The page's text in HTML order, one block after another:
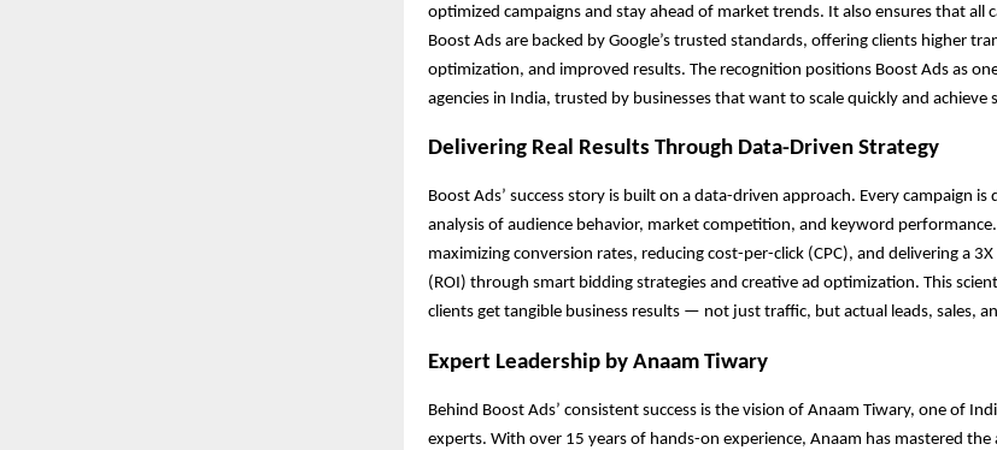
optimized campaigns and stay ahead of market trends. It also ensures that all
Boost Ads are backed by Google’s trusted standards, offering clients higher
optimization, and improved results. The recognition positions Boost Ads as
agencies in India, trusted by businesses that want to scale quickly and
Delivering Real Results Through Data-Driven Strategy
Boost Ads’ success story is built on a data-driven approach. Every campaign is
analysis of audience behavior, market competition, and keyword
maximizing conversion rates, reducing cost-per-click (CPC), and delivering a
(ROI) through smart bidding strategies and creative ad optimization. This
clients get tangible business results — not just traffic, but actual leads, sales,
Expert Leadership by Anaam Tiwary
Behind Boost Ads’ consistent success is the vision of Anaam Tiwary, one of
experts. With over 15 years of hands-on experience, Anaam has mastered the